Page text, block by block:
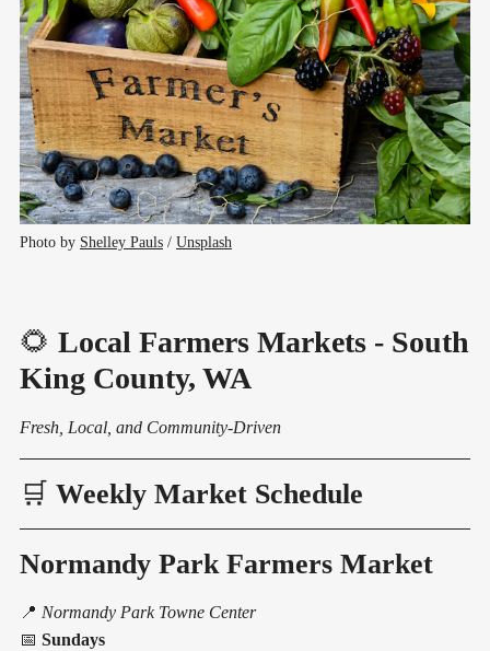
Photo by Shelley Pauls / Unsplash
🌻 Local Farmers Markets - South
King County, WA
Fresh, Local, and Community-Driven
🛒 Weekly Market Schedule
Normandy Park Farmers Market
📍 Normandy Park Towne Center
📅 Sundays